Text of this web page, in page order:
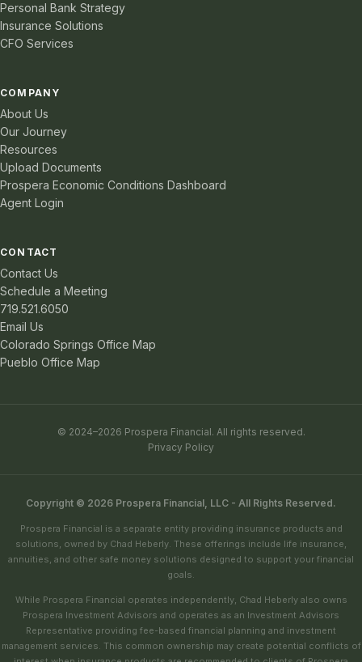
Personal Bank Strategy
Insurance Solutions
CFO Services
COMPANY
About Us
Our Journey
Resources
Upload Documents
Prospera Economic Conditions Dashboard
Agent Login
CONTACT
Contact Us
Schedule a Meeting
719.521.6050
Email Us
Colorado Springs Office Map
Pueblo Office Map
© 2024–2026 Prospera Financial. All rights reserved.
Privacy Policy
Copyright © 2026 Prospera Financial, LLC - All Rights Reserved.
Prospera Financial is a separate entity providing insurance products and
solutions, owned by Chad Heberly. These offerings include life insurance,
annuities, and other safe money solutions designed to support your financial
goals.
While Prospera Financial operates independently, Chad Heberly also owns
Prospera Investment Advisors and operates as an Investment Advisors
Representative providing fee-based financial planning and investment
management services. This common ownership may create potential conflicts of